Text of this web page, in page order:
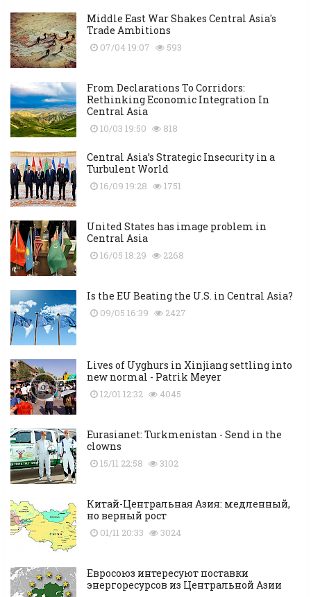
Middle East War Shakes Central Asia's
Trade Ambitions
07/04 19:07 593
From Declarations To Corridors:
Rethinking Economic Integration In
Central Asia
10/03 19:50 818
Central Asia’s Strategic Insecurity in a
Turbulent World
16/09 19:28 1751
United States has image problem in
Central Asia
16/05 18:29 2268
Is the EU Beating the U.S. in Central Asia?
09/05 16:39 2427
Lives of Uyghurs in Xinjiang settling into
new normal - Patrik Meyer
12/01 12:32 4045
Eurasianet: Turkmenistan - Send in the
clowns
15/11 22:58 3102
Китай-Центральная Азия: медленный,
но верный рост
01/11 20:33 3024
Евросоюз интересуют поставки
энергоресурсов из Центральной Азии